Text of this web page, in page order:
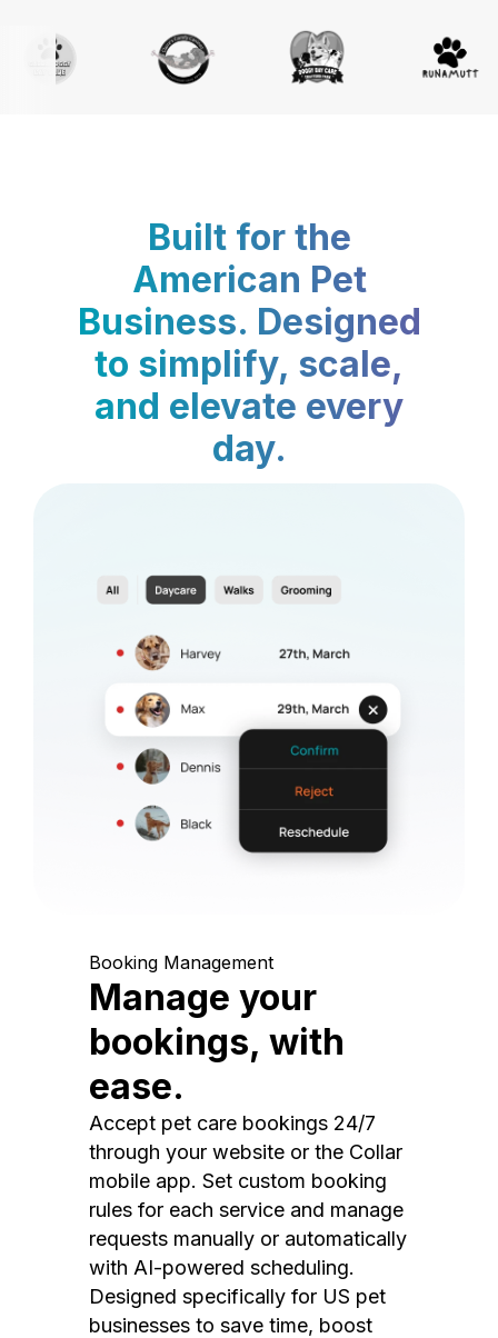
Built for the
American Pet
Business. Designed
to simplify, scale,
and elevate every
day.
Booking Management
Manage your
bookings, with
ease.
Accept pet care bookings 24/7
through your website or the Collar
mobile app. Set custom booking
rules for each service and manage
requests manually or automatically
with AI-powered scheduling.
Designed specifically for US pet
businesses to save time, boost